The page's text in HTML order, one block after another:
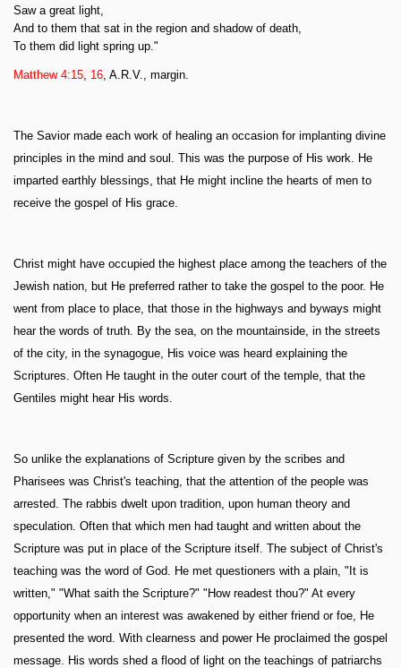
Saw a great light,
And to them that sat in the region and shadow of death,
To them did light spring up."
Matthew 4:15 16 , A.R.V., margin.
The Savior made each work of healing an occasion for implanting divine
principles in the mind and soul. This was the purpose of His work. He
imparted earthly blessings, that He might incline the hearts of men to
receive the gospel of His grace.
Christ might have occupied the highest place among the teachers of the
Jewish nation, but He preferred rather to take the gospel to the poor. He
went from place to place, that those in the highways and byways might
hear the words of truth. By the sea, on the mountainside, in the streets
of the city, in the synagogue, His voice was heard explaining the
Scriptures. Often He taught in the outer court of the temple, that the
Gentiles might hear His words.
So unlike the explanations of Scripture given by the scribes and
Pharisees was Christ's teaching, that the attention of the people was
arrested. The rabbis dwelt upon tradition, upon human theory and
speculation. Often that which men had taught and written about the
Scripture was put in place of the Scripture itself. The subject of Christ's
teaching was the word of God. He met questioners with a plain, "It is
written," "What saith the Scripture?" "How readest thou?" At every
opportunity when an interest was awakened by either friend or foe, He
presented the word. With clearness and power He proclaimed the gospel
message. His words shed a flood of light on the teachings of patriarchs